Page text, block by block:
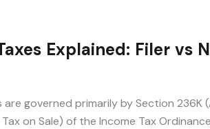
Explained: Filer vs
governed primarily by Section 236K
on Sale) of the Income Tax